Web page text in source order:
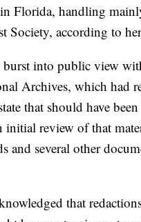
Florida, handling
Society, according to
into public view
Archives, which had
that should have
review of that
several other
that